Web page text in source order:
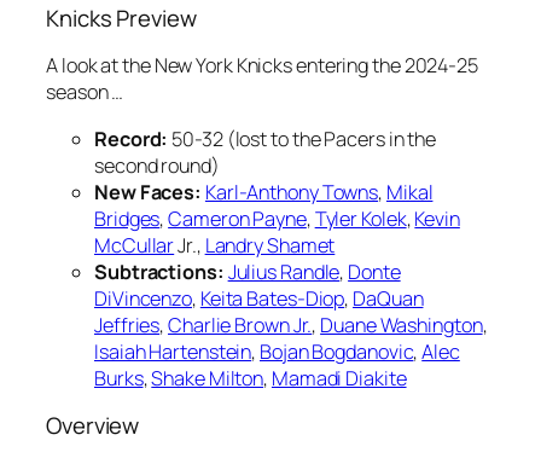
Knicks Preview
A look at the New York Knicks entering the 2024-25
season …
Record: 50-32 (lost to the Pacers in the
second round)
New Faces: Karl-Anthony Towns, Mikal
Bridges,Cameron Payne,Tyler Kolek,Kevin
McCullarJr., Landry Shamet
Subtractions: Julius Randle, Donte
DiVincenzo, Keita Bates-Diop, DaQuan
Jeffries,Charlie Brown Jr., Duane Washington,
Isaiah Hartenstein, Bojan Bogdanovic,Alec
Burks,Shake Milton, Mamadi Diakite
Overview